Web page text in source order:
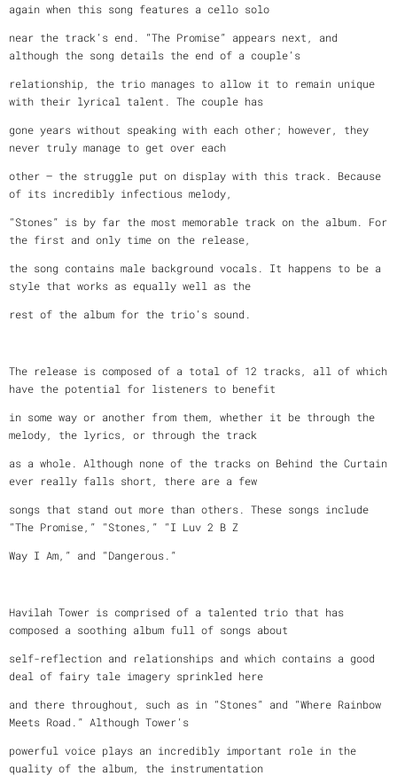
again when this song features a cello solo
near the track’s end. “The Promise” appears next, and
although the song details the end of a couple’s
relationship, the trio manages to allow it to remain unique
with their lyrical talent. The couple has
gone years without speaking with each other; however, they
never truly manage to get over each
other – the struggle put on display with this track. Because
of its incredibly infectious melody,
“Stones” is by far the most memorable track on the album. For
the first and only time on the release,
the song contains male background vocals. It happens to be a
style that works as equally well as the
rest of the album for the trio’s sound.
The release is composed of a total of 12 tracks, all of which
have the potential for listeners to benefit
in some way or another from them, whether it be through the
melody, the lyrics, or through the track
as a whole. Although none of the tracks on Behind the Curtain
ever really falls short, there are a few
songs that stand out more than others. These songs include
“The Promise,” “Stones,” “I Luv 2 B Z
Way I Am,” and “Dangerous.”
Havilah Tower is comprised of a talented trio that has
composed a soothing album full of songs about
self-reflection and relationships and which contains a good
deal of fairy tale imagery sprinkled here
and there throughout, such as in “Stones” and “Where Rainbow
Meets Road.” Although Tower’s
powerful voice plays an incredibly important role in the
quality of the album, the instrumentation